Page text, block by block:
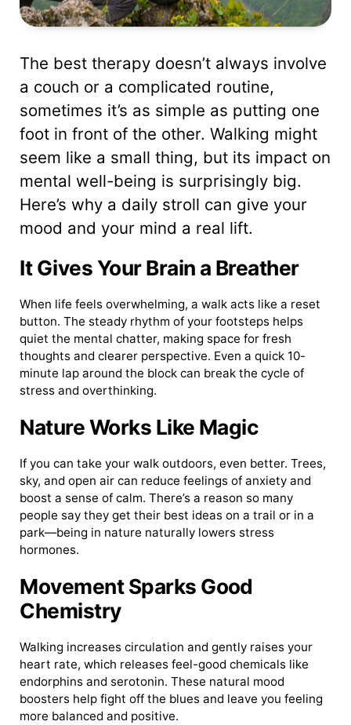
The best therapy doesn’t always involve
a couch or a complicated routine,
sometimes it’s as simple as putting one
foot in front of the other. Walking might
seem like a small thing, but its impact on
mental well-being is surprisingly big.
Here’s why a daily stroll can give your
mood and your mind a real lift.
It Gives Your Brain a Breather
When life feels overwhelming, a walk acts like a reset
button. The steady rhythm of your footsteps helps
quiet the mental chatter, making space for fresh
thoughts and clearer perspective. Even a quick 10-
minute lap around the block can break the cycle of
stress and overthinking.
Nature Works Like Magic
If you can take your walk outdoors, even better. Trees,
sky, and open air can reduce feelings of anxiety and
boost a sense of calm. There’s a reason so many
people say they get their best ideas on a trail or in a
park—being in nature naturally lowers stress
hormones.
Movement Sparks Good
Chemistry
Walking increases circulation and gently raises your
heart rate, which releases feel-good chemicals like
endorphins and serotonin. These natural mood
boosters help fight off the blues and leave you feeling
more balanced and positive.